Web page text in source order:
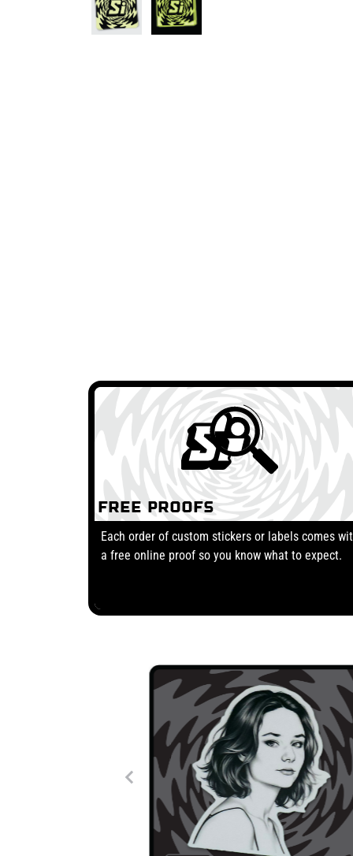
Free Proofs
Each order of custom stickers or labels comes
a free online proof so you know what to expect.